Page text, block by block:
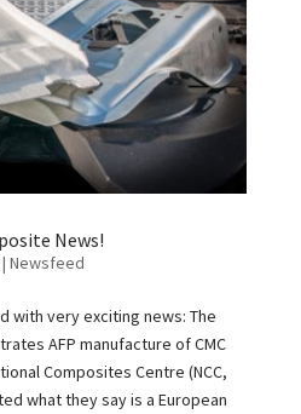
News!
| Newsfeed
with very exciting news: The
AFP manufacture of CMC
Composites Centre (NCC,
what they say is a European